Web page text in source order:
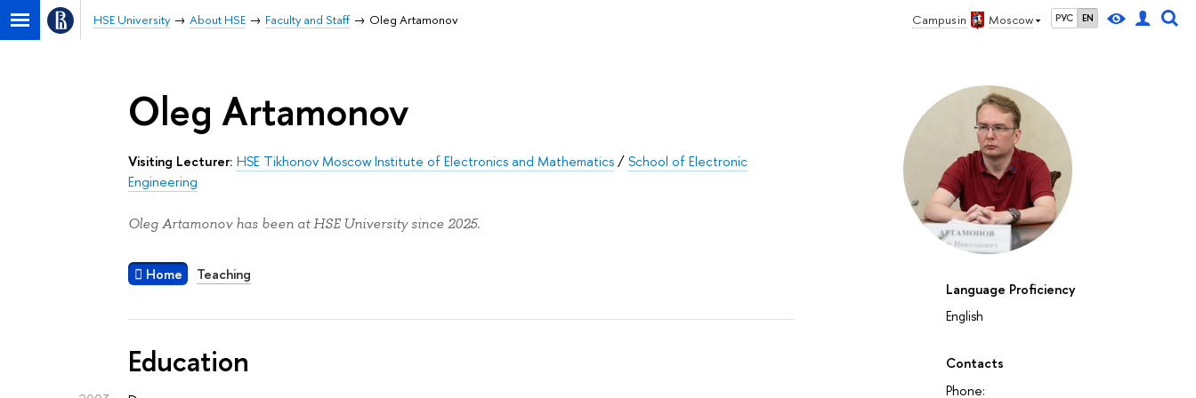
Campus in Moscow РУС EN
HSE University About HSE Faculty and Staff Oleg Artamonov
Language Proficiency
English
Contacts
Phone:
Oleg Artamonov
Visiting Lecturer: HSE Tikhonov Moscow Institute of Electronics and Mathematics/School of Electronic
Engineering
Oleg Artamonov has been at HSE University since 2025.
Home Teaching
Education